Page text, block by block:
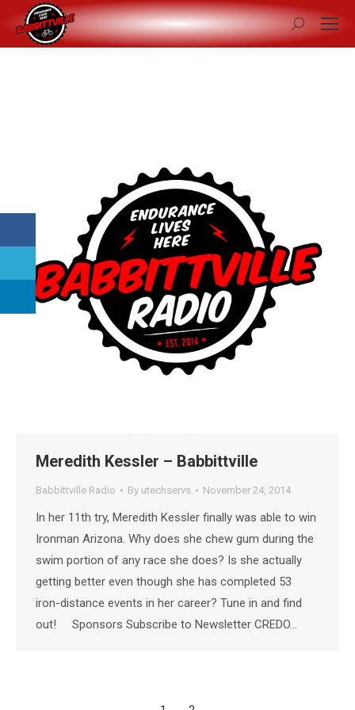
Search:
Meredith Kessler – Babbittville
Babbittville Radio By utechservs November 24, 2014
In her 11th try, Meredith Kessler finally was able to win
Ironman Arizona. Why does she chew gum during the
swim portion of any race she does? Is she actually
getting better even though she has completed 53
iron-distance events in her career? Tune in and find
out! Sponsors Subscribe to Newsletter CREDO…